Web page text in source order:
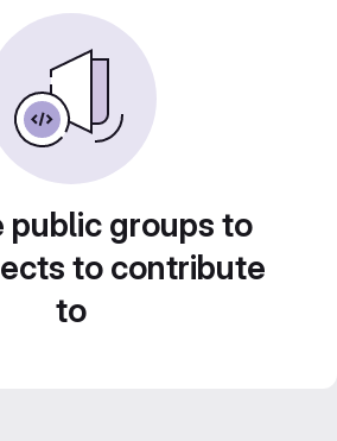
public groups to
to contribute
to